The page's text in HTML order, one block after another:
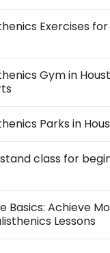
Exercises
Gym in
Parks in
class for
Basics: Achieve
Lessons